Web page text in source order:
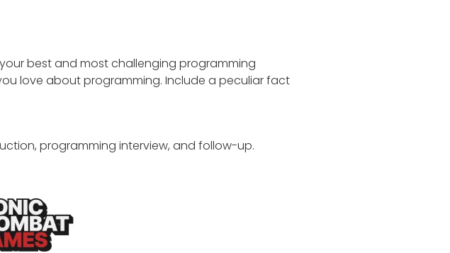
best and most challenging programming
love about programming. Include a peculiar fact
programming interview, and follow-up.